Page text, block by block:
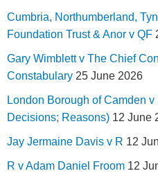
Cumbria, Northumberland,
Foundation Trust & Anor v QF
Gary Wimblett v The Chief
Constabulary 25 June 2026
London Borough of Camden
Decisions; Reasons) 12 June
Jay Jermaine Davis v R 12
R v Adam Daniel Froom 12